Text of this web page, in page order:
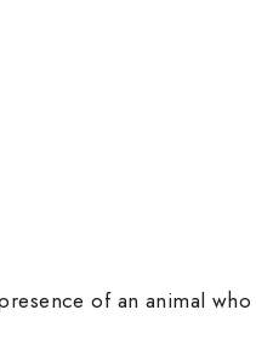
of an animal who